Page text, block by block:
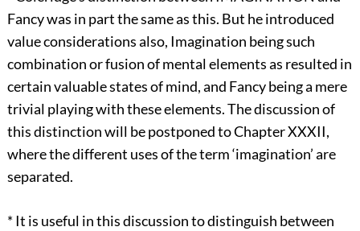
Fancy was in part the same as this. But he introduced
value considerations also, Imagination being such
combination or fusion of mental elements as resulted in
certain valuable states of mind, and Fancy being a mere
trivial playing with these elements. The discussion of
this distinction will be postponed to Chapter XXXII,
where the different uses of the term ‘imagination’ are
separated.
*It is useful in this discussion to distinguish between